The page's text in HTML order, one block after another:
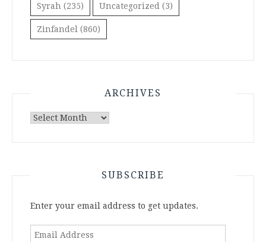
Syrah (235) Uncategorized (3)
Zinfandel (860)
ARCHIVES
Archives
SUBSCRIBE
Enter your email address to get updates.
Email